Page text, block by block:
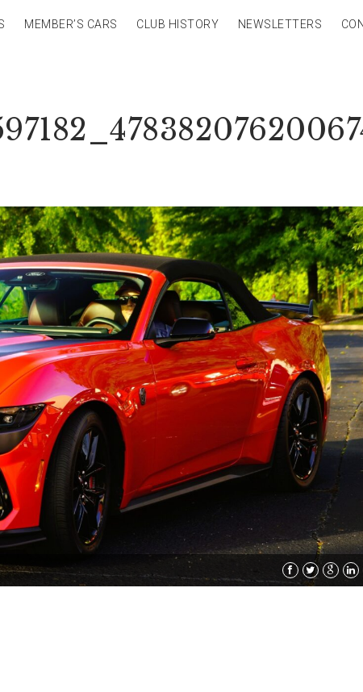
MEMBER’S CARS CLUB HISTORY NEWSLETTERS